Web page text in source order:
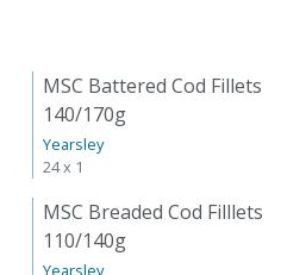
MSC Battered Cod Fillets
140/170g
Yearsley
24 x 1
MSC Breaded Cod Filllets
110/140g